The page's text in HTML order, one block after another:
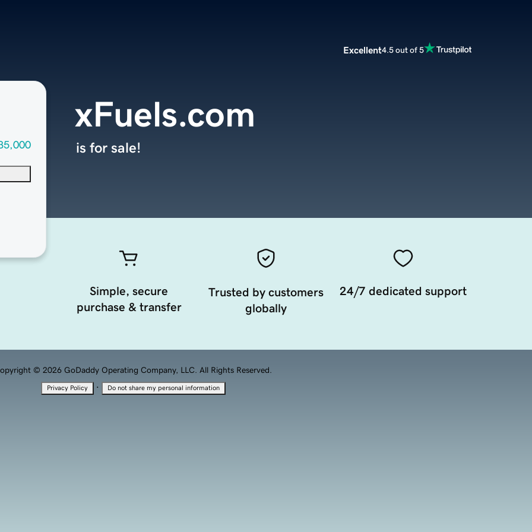
Excellent4.5 out of 5
xFuels.com
is for sale!
Simple, secure
purchase & transfer
Trusted by customers
globally
24/7 dedicated support
© 2026 GoDaddy Operating Company, LLC. All Rights Reserved.
Privacy Policy · Do not share my personal information